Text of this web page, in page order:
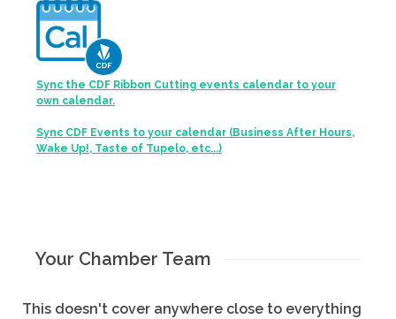
Sync the CDF Ribbon Cutting events calendar to your
own calendar.
Sync CDF Events to your calendar (Business After Hours,
Wake Up!, Taste of Tupelo, etc...)
Your Chamber Team
This doesn't cover anywhere close to everything